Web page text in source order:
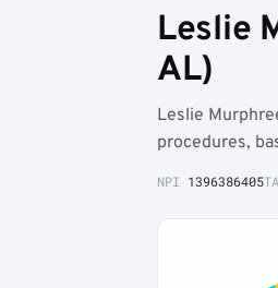
Leslie
AL)
Leslie
procedures,
NPI 1396386405